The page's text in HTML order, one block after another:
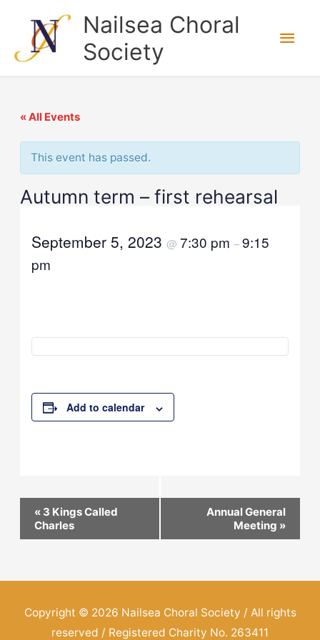
content
Nailsea Choral
Society
Main
« All Events
This event has passed.
Autumn term – first rehearsal
September 5, 2023 @ 7:30 pm –9:15
pm
Add to calendar
Event
Navigation
« 3 Kings Called
Charles
Annual General
Meeting »
Copyright © 2026 Nailsea Choral Society / All rights
reserved / Registered Charity No. 263411